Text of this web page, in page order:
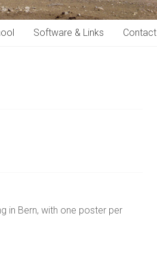
Software & Links Contact
in Bern, with one poster per